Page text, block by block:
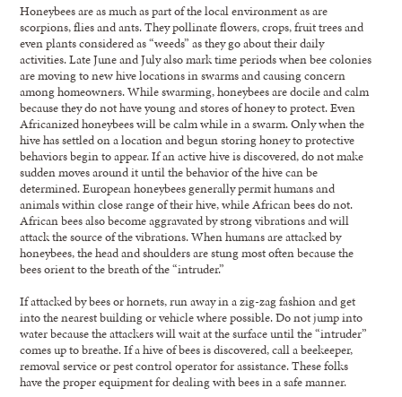
Honeybees are as much as part of the local environment as are
scorpions, flies and ants. They pollinate flowers, crops, fruit trees and
even plants considered as “weeds” as they go about their daily
activities. Late June and July also mark time periods when bee colonies
are moving to new hive locations in swarms and causing concern
among homeowners. While swarming, honeybees are docile and calm
because they do not have young and stores of honey to protect. Even
Africanized honeybees will be calm while in a swarm. Only when the
hive has settled on a location and begun storing honey to protective
behaviors begin to appear. If an active hive is discovered, do not make
sudden moves around it until the behavior of the hive can be
determined. European honeybees generally permit humans and
animals within close range of their hive, while African bees do not.
African bees also become aggravated by strong vibrations and will
attack the source of the vibrations. When humans are attacked by
honeybees, the head and shoulders are stung most often because the
bees orient to the breath of the “intruder.”
If attacked by bees or hornets, run away in a zig-zag fashion and get
into the nearest building or vehicle where possible. Do not jump into
water because the attackers will wait at the surface until the “intruder”
comes up to breathe. If a hive of bees is discovered, call a beekeeper,
removal service or pest control operator for assistance. These folks
have the proper equipment for dealing with bees in a safe manner.